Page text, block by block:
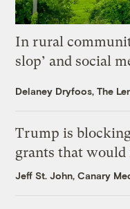
In rural
slop’ and social
Delaney Dryfoos, The
Trump is
grants that
Jeff St. John, Canary